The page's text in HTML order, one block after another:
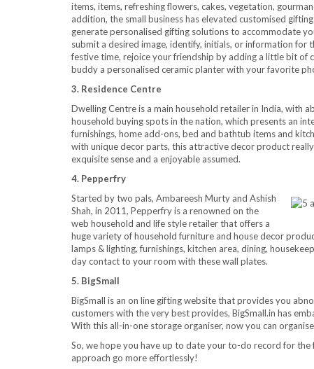
items, items, refreshing flowers, cakes, vegetation,
addition, the small business has elevated customised
generate personalised gifting solutions to accommodate
submit a desired image, identify, initials, or information for
festive time, rejoice your friendship by adding a little bit of
buddy a personalised ceramic planter with your favorite
3. Residence Centre
Dwelling Centre is a main household retailer in India, with
household buying spots in the nation, which presents an
furnishings, home add-ons, bed and bathtub items and
with unique decor parts, this attractive decor product
exquisite sense and a enjoyable assumed.
4. Pepperfry
Started by two pals, Ambareesh Murty and Ashish
Shah, in 2011, Pepperfry is a renowned on the
web household and life style retailer that offers a
huge variety of household furniture and house decor
lamps & lighting, furnishings, kitchen area, dining,
day contact to your room with these wall plates.
5. BigSmall
BigSmall is an on line gifting website that provides you
customers with the very best provides, BigSmall.in has
With this all-in-one storage organiser, now you can
So, we hope you have up to date your to-do record for
approach go more effortlessly!